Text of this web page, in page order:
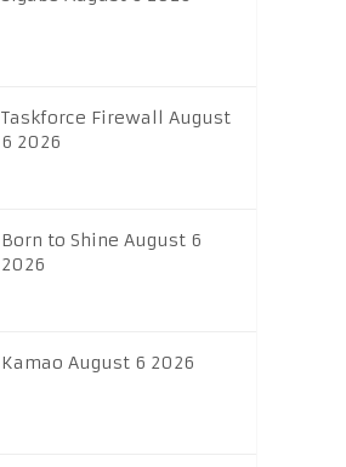
Taskforce Firewall August
6 2026
Born to Shine August 6
2026
Kamao August 6 2026